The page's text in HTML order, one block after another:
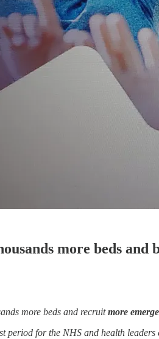
more beds
more beds and recruitmore
period for the NHS and health